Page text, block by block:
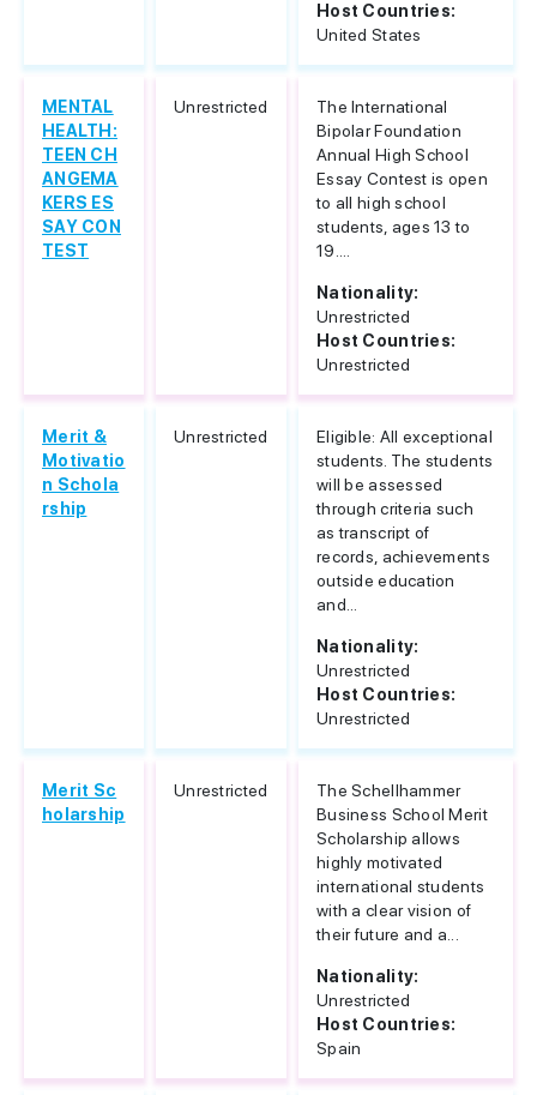
Host Countries:
United States
MENTAL
HEALTH:
TEEN CH
ANGEMA
KERS ES
SAY CON
TEST
Unrestricted
The International
Bipolar Foundation
Annual High School
Essay Contest is open
to all high school
students, ages 13 to
19....
Nationality:
Unrestricted
Host Countries:
Unrestricted
Merit &
Motivatio
n Schola
rship
Unrestricted
Eligible: All exceptional
students. The students
will be assessed
through criteria such
as transcript of
records, achievements
outside education
and...
Nationality:
Unrestricted
Host Countries:
Unrestricted
Merit Sc
holarship
Unrestricted
The Schellhammer
Business School Merit
Scholarship allows
highly motivated
international students
with a clear vision of
their future and a...
Nationality:
Unrestricted
Host Countries:
Spain